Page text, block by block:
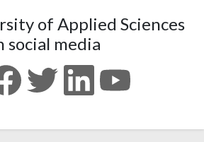
of Applied Sciences
social media